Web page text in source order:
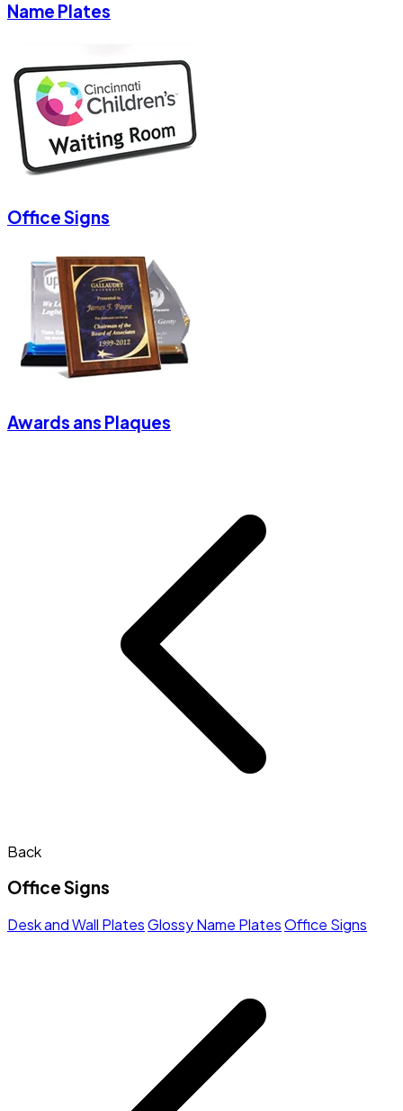
Name Plates
Office Signs
Awards ans Plaques
Back
Office Signs
Desk and Wall PlatesGlossy Name PlatesOffice Signs